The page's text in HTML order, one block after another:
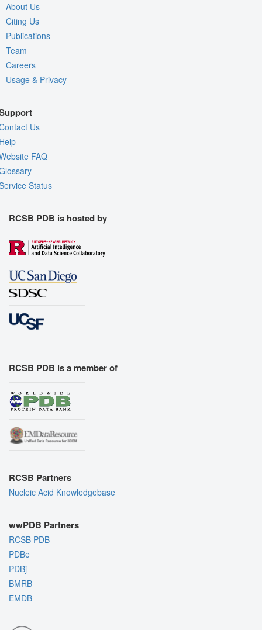
About Us
Citing Us
Publications
Team
Careers
Usage & Privacy
Us
FAQ
Status
RCSB PDB is hosted by
RCSB PDB is a member of
RCSB Partners
Nucleic Acid Knowledgebase
wwPDB Partners
RCSB PDB
PDBe
PDBj
BMRB
EMDB